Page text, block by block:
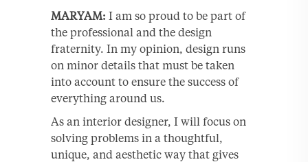
MARYAM: I am so proud to be part of
the professional and the design
fraternity. In my opinion, design runs
on minor details that must be taken
into account to ensure the success of
everything around us.
As an interior designer, I will focus on
solving problems in a thoughtful,
unique, and aesthetic way that gives